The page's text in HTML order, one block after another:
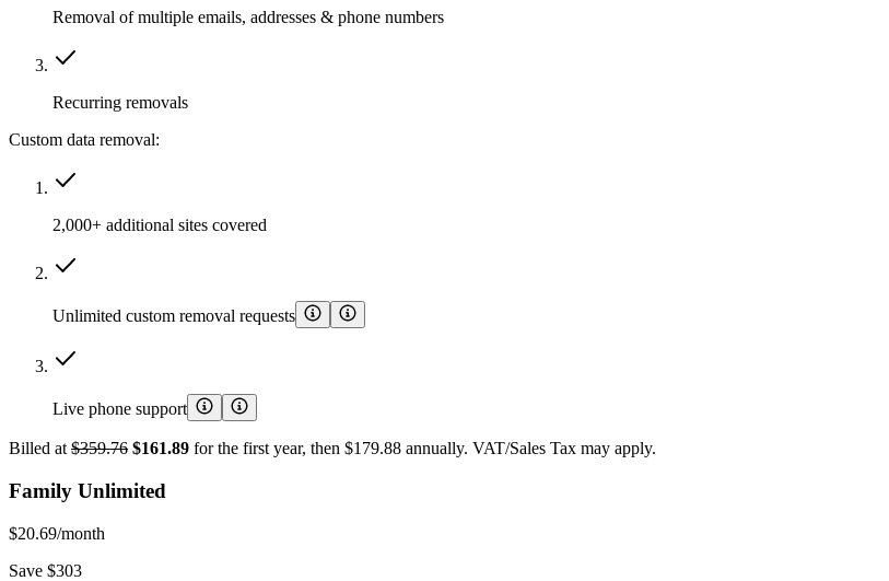
Removal of multiple emails, addresses & phone numbers
Recurring removals
Custom data removal:
2,000+ additional sites covered
Unlimited custom removal requests
Live phone support
Billed at $359.76 $161.89 for the first year, then $179.88 annually. VAT/Sales Tax may apply.
Family Unlimited
$20.69/month
Save $303